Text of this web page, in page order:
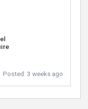
Posted: 3 weeks ago